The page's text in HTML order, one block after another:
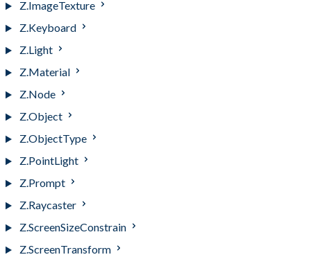
Z.ImageTexture
Z.Keyboard
Z.Light
Z.Material
Z.Node
Z.Object
Z.ObjectType
Z.PointLight
Z.Prompt
Z.Raycaster
Z.ScreenSizeConstrain
Z.ScreenTransform